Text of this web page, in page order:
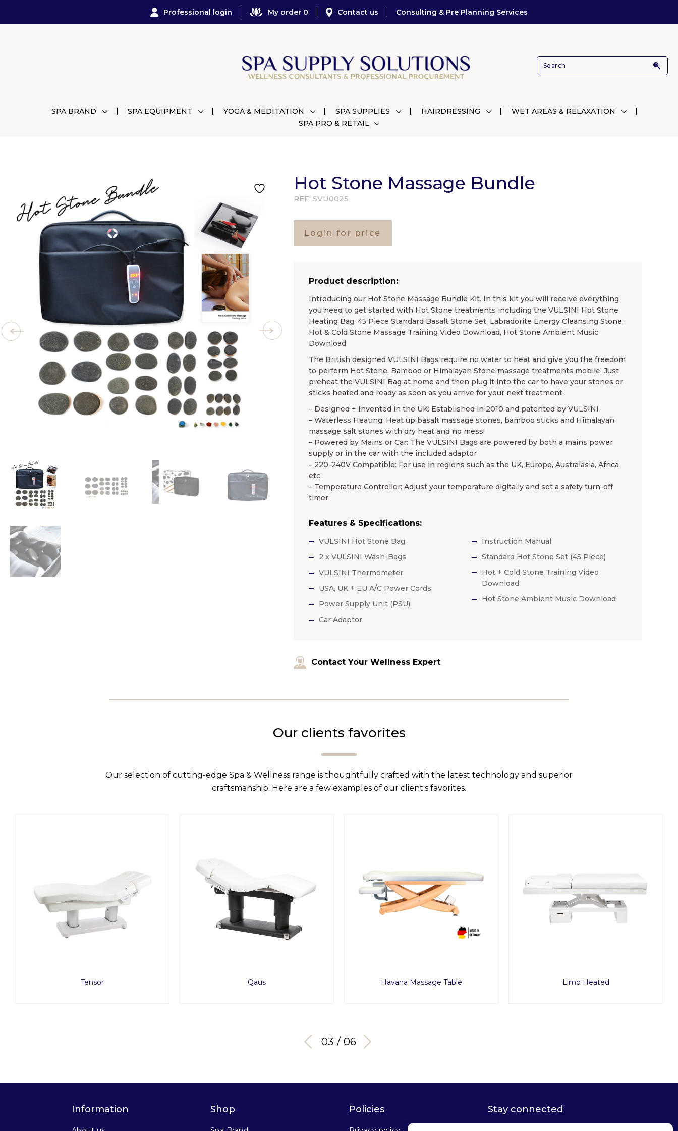
Professional login My order 0 Contact us Consulting & Pre Planning Services
SPA BRAND SPA EQUIPMENT YOGA & MEDITATION SPA SUPPLIES HAIRDRESSING
WET AREAS & RELAXATION
SPA PRO & RETAIL
Hot Stone Massage Bundle
REF: SVU0025
Login for price
Product description:
Introducing our Hot Stone Massage Bundle Kit. In this kit you will receive everything
you need to get started with Hot Stone treatments including the VULSINI Hot Stone
Heating Bag, 45 Piece Standard Basalt Stone Set, Labradorite Energy Cleansing Stone,
Hot & Cold Stone Massage Training Video Download, Hot Stone Ambient Music
Download.
The British designed VULSINI Bags require no water to heat and give you the freedom
to perform Hot Stone, Bamboo or Himalayan Stone massage treatments mobile. Just
preheat the VULSINI Bag at home and then plug it into the car to have your stones or
sticks heated and ready as soon as you arrive for your next treatment.
– Designed + Invented in the UK: Established in 2010 and patented by VULSINI
– Waterless Heating: Heat up basalt massage stones, bamboo sticks and Himalayan
massage salt stones with dry heat and no mess!
– Powered by Mains or Car: The VULSINI Bags are powered by both a mains power
supply or in the car with the included adaptor
– 220-240V Compatible: For use in regions such as the UK, Europe, Australasia, Africa
etc.
– Temperature Controller: Adjust your temperature digitally and set a safety turn-off
timer
Features & Specifications:
VULSINI Hot Stone Bag
2 x VULSINI Wash-Bags
VULSINI Thermometer
USA, UK + EU A/C Power Cords
Power Supply Unit (PSU)
Car Adaptor
Instruction Manual
Standard Hot Stone Set (45 Piece)
Hot + Cold Stone Training Video
Download
Hot Stone Ambient Music Download
Contact Your Wellness Expert
Our clients favorites
Our selection of cutting-edge Spa & Wellness range is thoughtfully crafted with the latest technology and superior
craftsmanship. Here are a few examples of our client's favorites.
Tensor Qaus Havana Massage Table Limb Heated
03 / 06
Information Shop Policies Stay connected